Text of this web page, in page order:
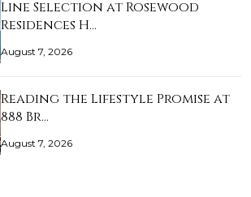
Line Selection at Rosewood
Residences H…
August 7, 2026
Reading the Lifestyle Promise at
888 Br…
August 7, 2026